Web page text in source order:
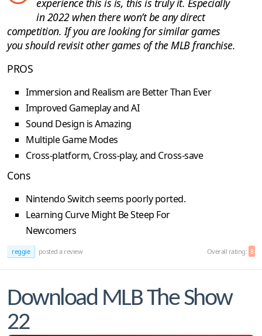
experience this is is, this is truly it. Especially
in 2022 when there won’t be any direct
competition. If you are looking for similar games
you should revisit other games of the MLB franchise.
PROS
Immersion and Realism are Better Than Ever
Improved Gameplay and AI
Sound Design is Amazing
Multiple Game Modes
Cross-platform, Cross-play, and Cross-save
Cons
Nintendo Switch seems poorly ported.
Learning Curve Might Be Steep For
Newcomers
reggie posted a review Overall rating: 8
Download MLB The Show
22